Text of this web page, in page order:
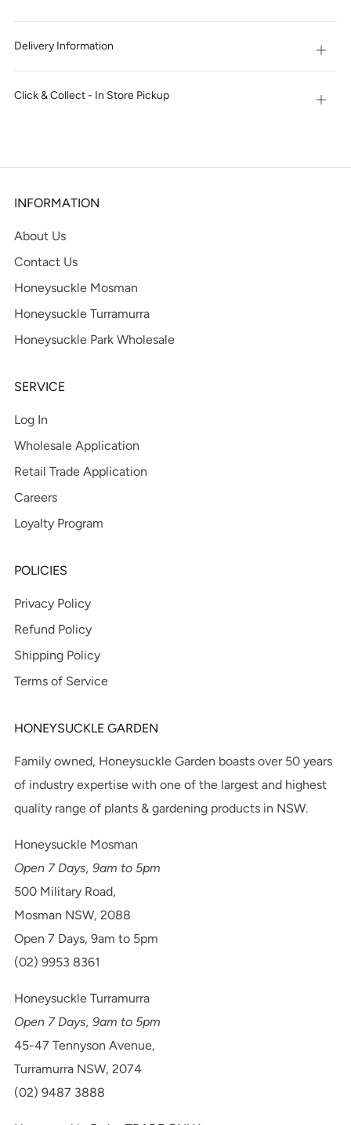
Delivery Information Open
tab
Click & Collect - In Store Pickup Open
INFORMATION
About Us
Contact Us
Honeysuckle Mosman
Honeysuckle Turramurra
Honeysuckle Park Wholesale
SERVICE
Log In
Wholesale Application
Retail Trade Application
Careers
Loyalty Program
POLICIES
Privacy Policy
Refund Policy
Shipping Policy
Terms of Service
HONEYSUCKLE GARDEN
Family owned, Honeysuckle Garden boasts over 50 years
of industry expertise with one of the largest and highest
quality range of plants & gardening products in NSW.
Honeysuckle Mosman
Open 7 Days, 9am to 5pm
500 Military Road,
Mosman NSW, 2088
Open 7 Days, 9am to 5pm
(02) 9953 8361
Honeysuckle Turramurra
Open 7 Days, 9am to 5pm
45-47 Tennyson Avenue,
Turramurra NSW, 2074
(02) 9487 3888